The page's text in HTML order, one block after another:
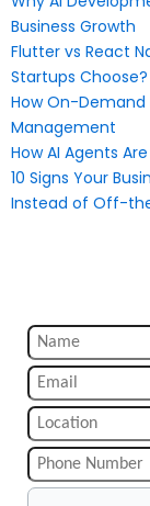
Business Growth
Flutter vs React
Startups Choose?
How On-Demand
Management
How AI Agents
10 Signs Your
Instead of Off-